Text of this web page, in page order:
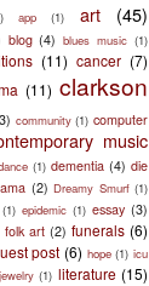
app (1) art
(45)
blog (4) blues music (1)
(11) cancer (7)
(11) clarkson
community (1) computer
music
(1) dementia (4) die
(2) Dreamy Smurf (1)
(1) epidemic (1) essay (3)
folk art (2) funerals (6)
post (6) hope (1) icu
jewelry (1) literature (15)